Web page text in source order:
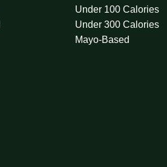
Under 100 Calories
Under 300 Calories
Mayo-Based